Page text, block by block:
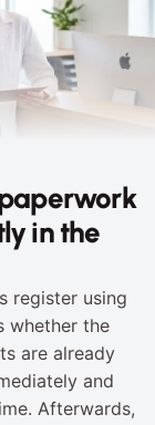
in the
register using
whether the
are already
and
Afterwards,